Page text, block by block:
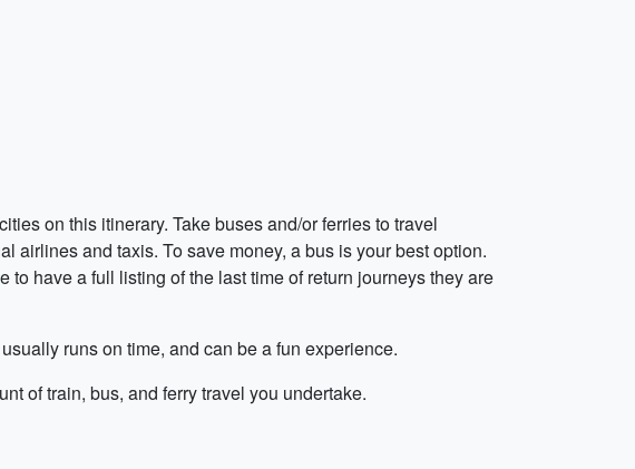
on this itinerary. Take buses and/or ferries to travel
airlines and taxis. To save money, a bus is your best option.
have a full listing of the last time of return journeys they are
runs on time, and can be a fun experience.
of train, bus, and ferry travel you undertake.